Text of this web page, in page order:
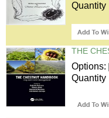
Quantity
THE
Options:
Quantity